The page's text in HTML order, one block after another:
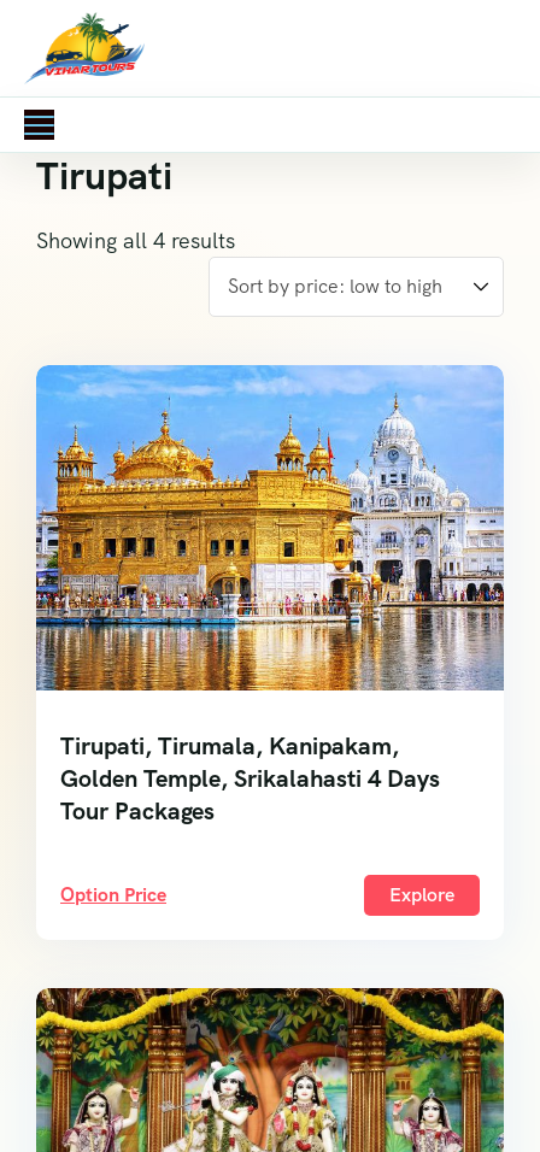
Tirupati
Showing all 4 results
Tirupati, Tirumala, Kanipakam,
Golden Temple, Srikalahasti 4 Days
Tour Packages
Option Price Explore